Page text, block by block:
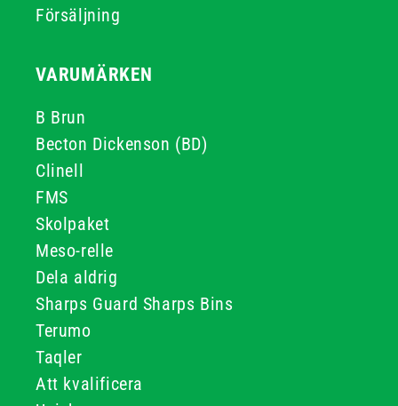
Försäljning
VARUMÄRKEN
B Brun
Becton Dickenson (BD)
Clinell
FMS
Skolpaket
Meso-relle
Dela aldrig
Sharps Guard Sharps Bins
Terumo
Taqler
Att kvalificera